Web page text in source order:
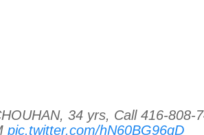
34 yrs, Call 416-
pic.twitter.com/hN60BG96gD